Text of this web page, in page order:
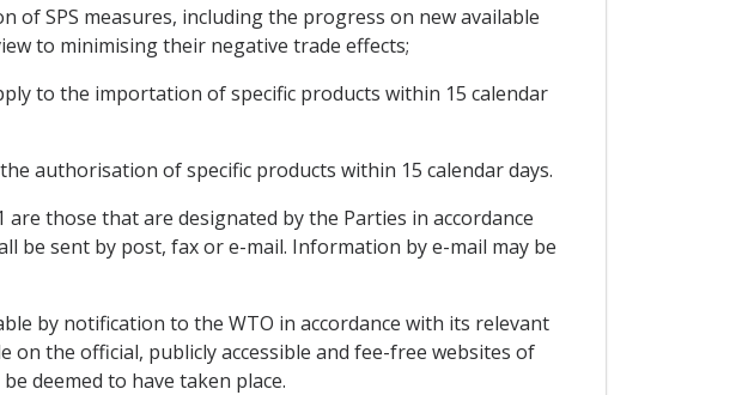
SPS measures, including the progress on new available
to minimising their negative trade effects;
to the importation of specific products within 15 calendar
authorisation of specific products within 15 calendar days.
those that are designated by the Parties in accordance
be sent by post, fax or e-mail. Information by e-mail may be
by notification to the WTO in accordance with its relevant
the official, publicly accessible and fee-free websites of
deemed to have taken place.